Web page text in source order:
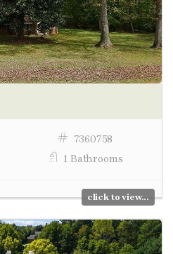
7360758
1 Bathrooms
click to view...